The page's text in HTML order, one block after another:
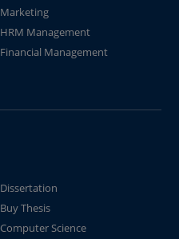
Marketing
HRM Management
Financial Management
Dissertation
Buy Thesis
Computer Science